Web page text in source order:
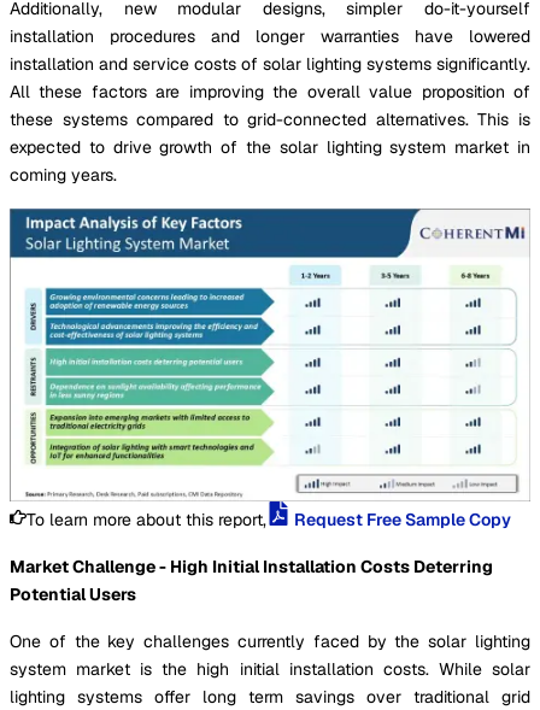
Additionally, new modular designs, simpler do-it-yourself
installation procedures and longer warranties have lowered
installation and service costs of solar lighting systems significantly.
All these factors are improving the overall value proposition of
these systems compared to grid-connected alternatives. This is
expected to drive growth of the solar lighting system market in
coming years.
To learn more about this report, Request Free Sample Copy
Market Challenge - High Initial Installation Costs Deterring
Potential Users
One of the key challenges currently faced by the solar lighting
system market is the high initial installation costs. While solar
lighting systems offer long term savings over traditional grid